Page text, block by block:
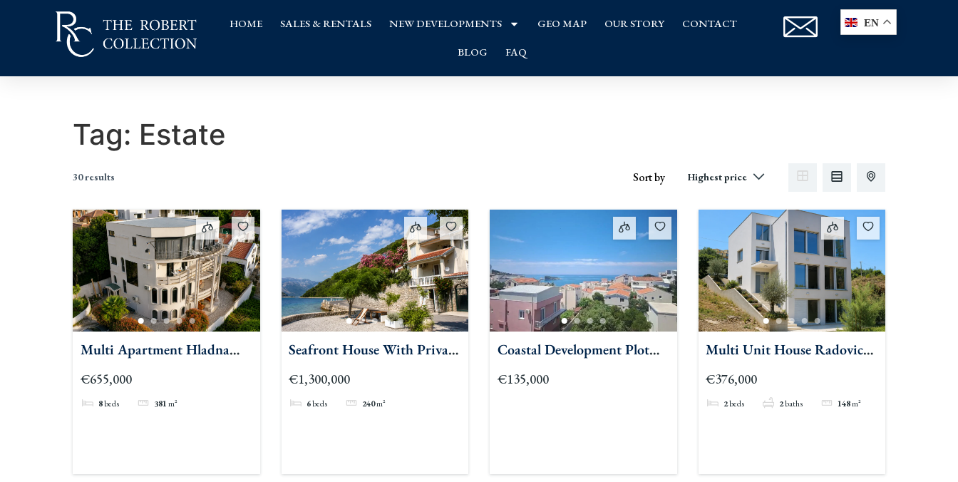
HOME SALES & RENTALS NEW DEVELOPMENTS GEO MAP OUR STORY CONTACT
BLOG FAQ
EN
Tag: Estate
30 results Sort by
Multi Apartment Hladna
Uvala
€655,000
8beds 381m²
Seafront House With Private
Beach In Lepetane
€1,300,000
6beds 240m²
Coastal Development Plot
Bar
€135,000
Multi Unit House Radovici
Duplex
€376,000
2beds 2baths 148m²